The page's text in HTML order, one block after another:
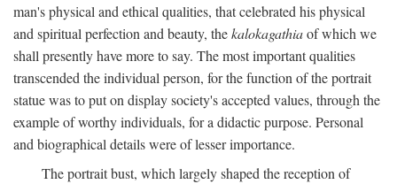
man's physical and ethical qualities, that celebrated his physical
and spiritual perfection and beauty, thekalokagathiaof which we
shall presently have more to say. The most important qualities
transcended the individual person, for the function of the portrait
statue was to put on display society's accepted values, through the
example of worthy individuals, for a didactic purpose. Personal
and biographical details were of lesser importance.
The portrait bust, which largely shaped the reception of